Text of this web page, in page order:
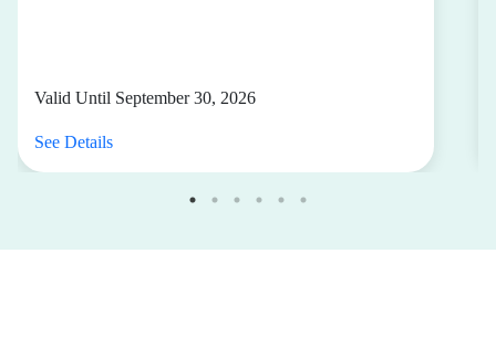
Valid Until September 30, 2026
See Details